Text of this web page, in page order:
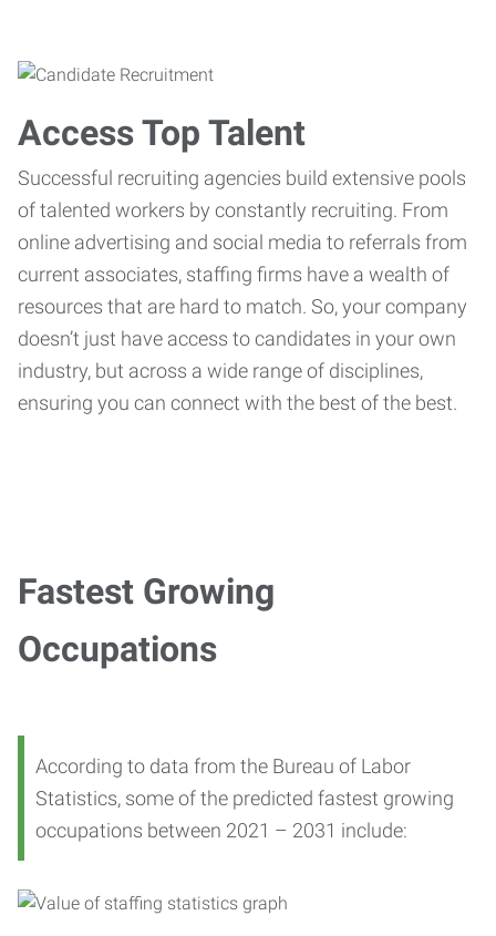
Access Top Talent
Successful recruiting agencies build extensive pools
of talented workers by constantly recruiting. From
online advertising and social media to referrals from
current associates, staffing firms have a wealth of
resources that are hard to match. So, your company
doesn’t just have access to candidates in your own
industry, but across a wide range of disciplines,
ensuring you can connect with the best of the best.
Fastest Growing
Occupations
According to data from the Bureau of Labor
Statistics, some of the predicted fastest growing
occupations between 2021 – 2031 include: